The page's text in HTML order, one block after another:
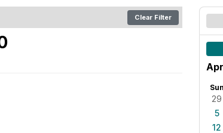
Clear Filter
Sun
29
5
12